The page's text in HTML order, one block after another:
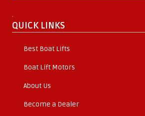
.
QUICK LINKS
Best Boat Lifts
Boat Lift Motors
About Us
Become a Dealer